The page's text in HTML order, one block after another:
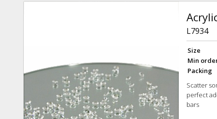
L7934
Size
Min
Packing
Scatter
perfect
bars